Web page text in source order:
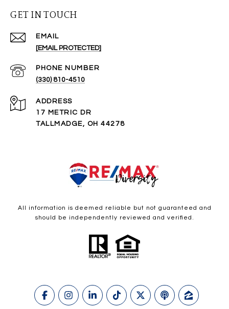
GET IN TOUCH
EMAIL
[EMAIL PROTECTED]
PHONE NUMBER
(330) 810-4510
ADDRESS
17 METRIC DR
TALLMADGE, OH 44278
All information is deemed reliable but not guaranteed and
should be independently reviewed and verified.